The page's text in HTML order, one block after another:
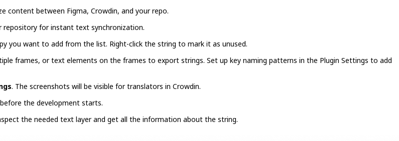
content between Figma, Crowdin, and your repo.
repository for instant text synchronization.
you want to add from the list. Right-click the string to mark it as unused.
frames, or text elements on the frames to export strings. Set up key naming patterns in the Plugin Settings to add
. The screenshots will be visible for translators in Crowdin.
the development starts.
the needed text layer and get all the information about the string.